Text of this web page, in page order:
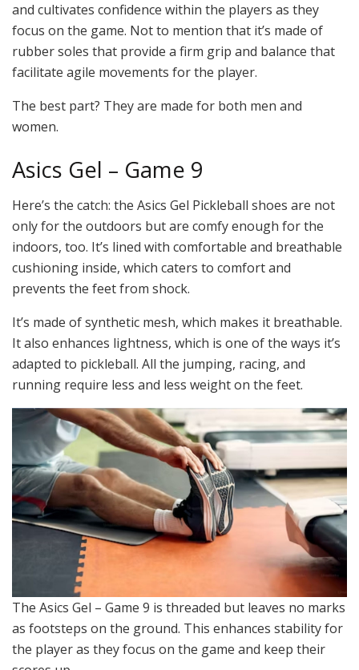
and cultivates confidence within the players as they
focus on the game. Not to mention that it’s made of
rubber soles that provide a firm grip and balance that
facilitate agile movements for the player.
The best part? They are made for both men and
women.
Asics Gel – Game 9
Here’s the catch: the Asics Gel Pickleball shoes are not
only for the outdoors but are comfy enough for the
indoors, too. It’s lined with comfortable and breathable
cushioning inside, which caters to comfort and
prevents the feet from shock.
It’s made of synthetic mesh, which makes it breathable.
It also enhances lightness, which is one of the ways it’s
adapted to pickleball. All the jumping, racing, and
running require less and less weight on the feet.
The Asics Gel – Game 9 is threaded but leaves no marks
as footsteps on the ground. This enhances stability for
the player as they focus on the game and keep their